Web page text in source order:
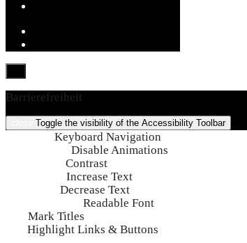
Barrierefreiheit
Toggle the visibility of the Accessibility Toolbar
Keyboard Navigation
Disable Animations
Contrast
Increase Text
Decrease Text
Readable Font
Mark Titles
Highlight Links & Buttons